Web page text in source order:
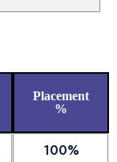
Placement
%
100%